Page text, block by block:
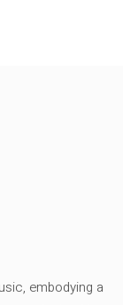
embodying a